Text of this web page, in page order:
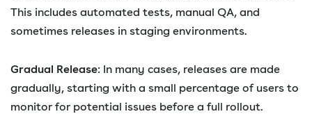
This includes automated tests, manual QA, and
sometimes releases in staging environments.
Gradual Release: In many cases, releases are made
gradually, starting with a small percentage of users to
monitor for potential issues before a full rollout.